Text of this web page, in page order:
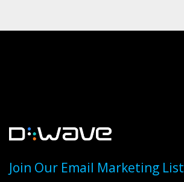
Join Our Email Marketing List